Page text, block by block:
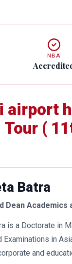
NBA
(
Batra
Dean Academics
is a Doctorate in
Examinations in
and